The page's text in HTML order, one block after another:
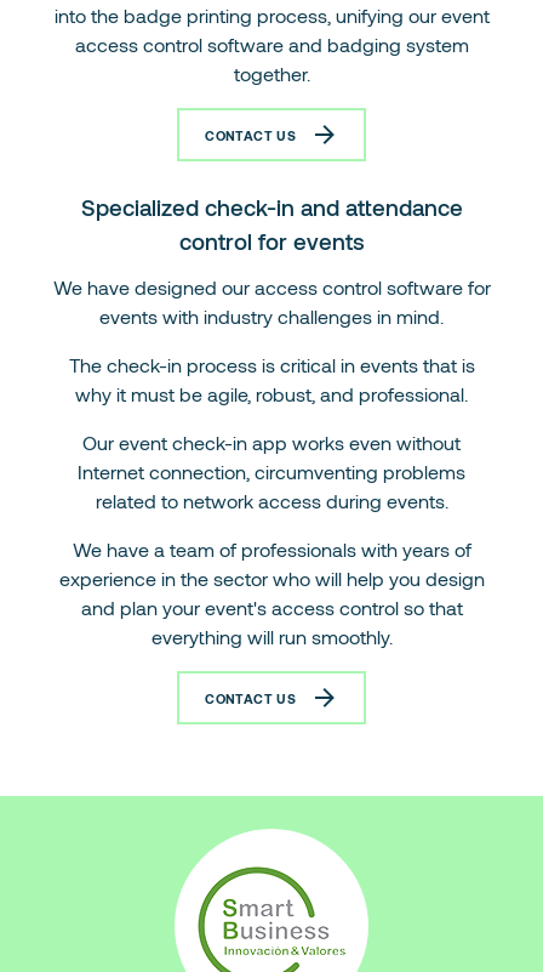
into the badge printing process, unifying our event
access control software and badging system
together.
CONTACT US
Specialized check-in and attendance
control for events
We have designed our access control software for
events with industry challenges in mind.
The check-in process is critical in events that is
why it must be agile, robust, and professional.
Our event check-in app works even without
Internet connection, circumventing problems
related to network access during events.
We have a team of professionals with years of
experience in the sector who will help you design
and plan your event's access control so that
everything will run smoothly.
CONTACT US